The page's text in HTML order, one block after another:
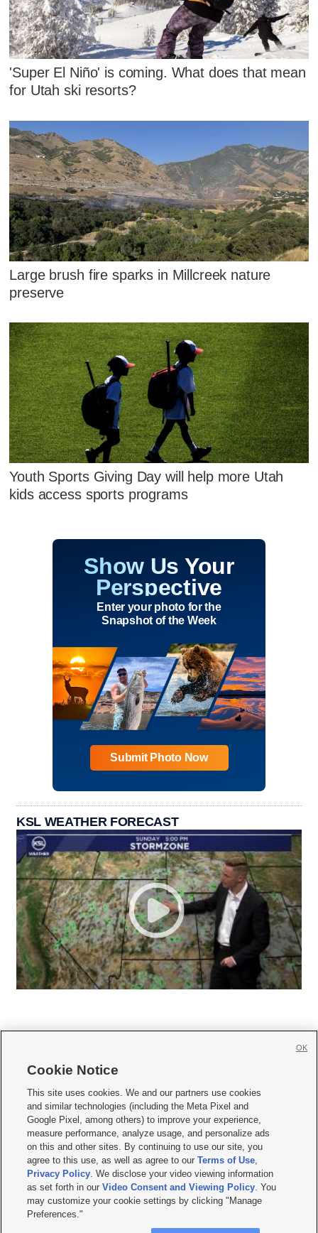
'Super El Niño' is coming. What does that mean
for Utah ski resorts?
Large brush fire sparks in Millcreek nature
preserve
Youth Sports Giving Day will help more Utah
kids access sports programs
Show Us Your
Perspective
Enter your photo for the
Snapshot of the Week
Submit Photo Now
KSL WEATHER FORECAST
     
Mobile Apps| Newsletter|Advertise|Contact Us|Careers with KSL.com
Terms of use Privacy Statement| Video Consent Viewing Policy
Do Not Sell or Share My Data|EEO Public File Report| KSL-TV FCC Public File
KSL FM Radio FCC Public File|KSL AM Radio FCC Public File |FCC Applications
Closed Captioning Assistance
© 2026KSL Media| KSL Broadcasting Salt Lake City UT | Site hosted & managed
by KSL Media - a Deseret Media Company
Cookie Notice
This site uses cookies. We and our partners use cookies
and similar technologies (including the Meta Pixel and
Google Pixel, among others) to improve your experience,
measure performance, analyze usage, and personalize ads
on this and other sites. By continuing to use our site, you
agree to this use, as well as agree to ourTerms of Use,
Privacy Policy. We disclose your video viewing information
as set forth in ourVideo Consent and Viewing Policy. You
may customize your cookie settings by clicking "Manage
Preferences."
OK